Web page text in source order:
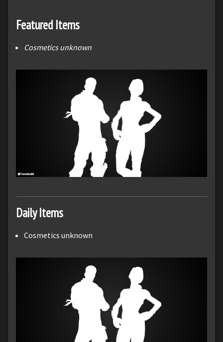
Featured Items
Cosmetics unknown
Daily Items
Cosmetics unknown